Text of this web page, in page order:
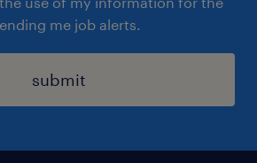
me job alerts.
submit